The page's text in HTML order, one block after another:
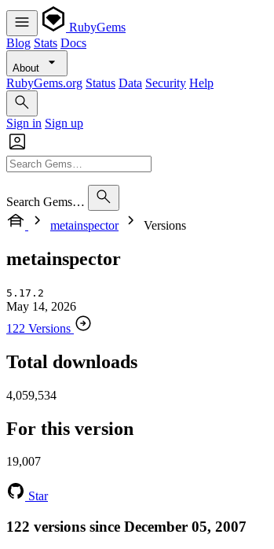
RubyGems
Blog Stats Docs
About
RubyGems.org Status Data Security Help
Sign in Sign up
Search Gems…
metainspector
Versions
metainspector
5.17.2
May 14, 2026
122 Versions
Total downloads
4,059,534
For this version
19,007
Star
122 versions since December 05, 2007